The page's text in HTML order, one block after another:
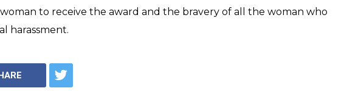
to receive the award and the bravery of all the woman who
harassment.